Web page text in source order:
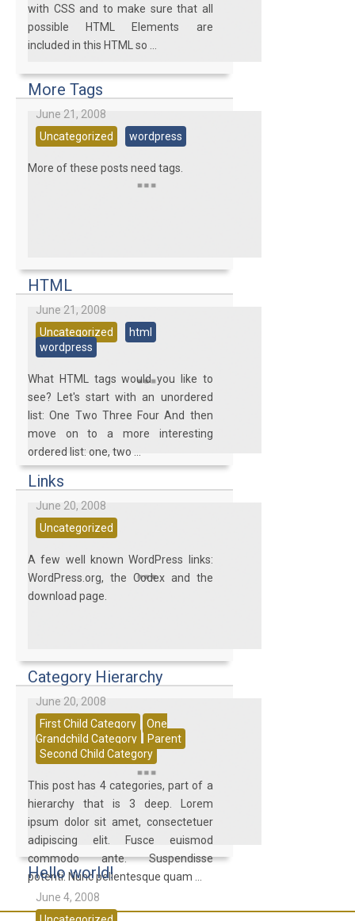
with CSS and to make sure that all
possible HTML Elements are
included in this HTML so ...
More Tags
June 21, 2008
Uncategorized
wordpress
More of these posts need tags.
HTML
June 21, 2008
Uncategorized
html
wordpress
What HTML tags would you like to
see? Let's start with an unordered
list: One Two Three Four And then
move on to a more interesting
ordered list: one, two ...
Links
June 20, 2008
Uncategorized
A few well known WordPress links:
WordPress.org, the Codex and the
download page.
Category Hierarchy
June 20, 2008
First Child Category
One
Grandchild Category
Parent
Second Child Category
This post has 4 categories, part of a
hierarchy that is 3 deep. Lorem
ipsum dolor sit amet, consectetuer
adipiscing elit. Fusce euismod
commodo ante. Suspendisse
potenti. Nunc pellentesque quam ...
Hello world!
June 4, 2008